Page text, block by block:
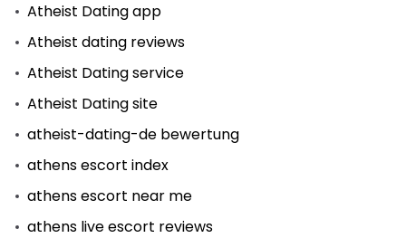
Atheist Dating app
Atheist dating reviews
Atheist Dating service
Atheist Dating site
atheist-dating-de bewertung
athens escort index
athens escort near me
athens live escort reviews